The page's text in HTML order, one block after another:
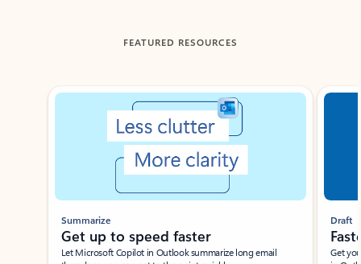
FEATURED RESOURCES
Showing slide 1 of 3
Summarize
Get up to speed faster ​
Let Microsoft Copilot in Outlook summarize long email
Draft
Get